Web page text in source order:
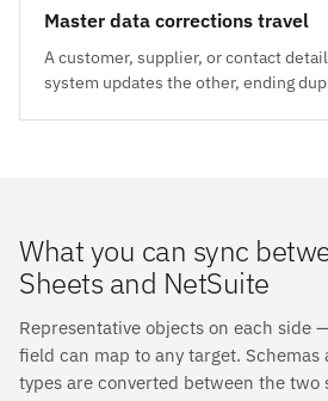
Master data corrections travel
A customer, supplier, or contact
system updates the other, ending
What you can sync
Sheets and NetSuite
Representative objects on each side
field can map to any target. Schemas
types are converted between the two